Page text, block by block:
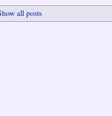
all posts